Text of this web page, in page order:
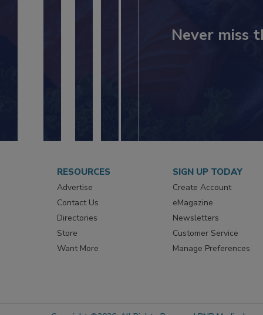
Never miss
RESOURCES
Advertise
Contact Us
Directories
Store
Want More
SIGN UP TODAY
Create Account
eMagazine
Newsletters
Customer Service
Manage Preferences